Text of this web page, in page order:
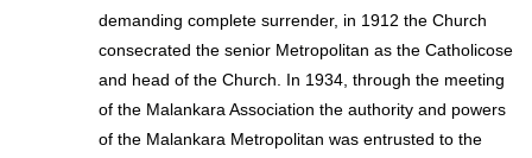
demanding complete surrender, in 1912 the Church
consecrated the senior Metropolitan as the Catholicose
and head of the Church. In 1934, through the meeting
of the Malankara Association the authority and powers
of the Malankara Metropolitan was entrusted to the